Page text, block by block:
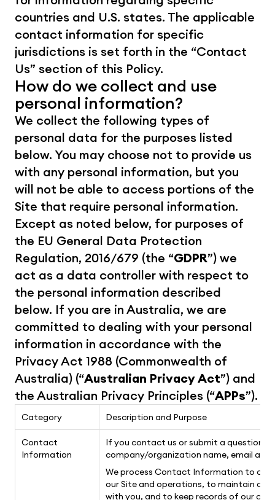
countries and U.S. states. The applicable
contact information for specific
jurisdictions is set forth in the “Contact
Us” section of this Policy.
How do we collect and use
personal information?
We collect the following types of
personal data for the purposes listed
below. You may choose not to provide us
with any personal information, but you
will not be able to access portions of the
Site that require personal information.
Except as noted below, for purposes of
the EU General Data Protection
Regulation, 2016/679 (the “GDPR”) we
act as a data controller with respect to
the personal information described
below. If you are in Australia, we are
committed to dealing with your personal
information in accordance with the
Privacy Act 1988 (Commonwealth of
Australia) (“Australian Privacy Act”) and
the Australian Privacy Principles (“APPs”).
Category Description and Purpose
Contact
Information
If you contact us or submit a question
company/organization name, email
We process Contact Information to
our Site and operations, to maintain
with you, and to keep records of our